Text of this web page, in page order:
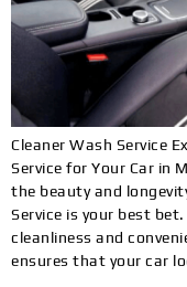
Cleaner Wash Service
Service for Your Car in
the beauty and
Service is your best
cleanliness and
ensures that your car